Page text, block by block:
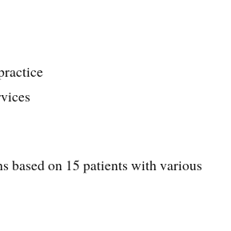
based on 15 patients with various